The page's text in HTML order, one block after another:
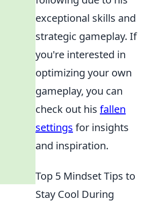
exceptional skills and
strategic gameplay. If
you're interested in
optimizing your own
gameplay, you can
check out his fallen
settings for insights
and inspiration.
Top 5 Mindset Tips to
Stay Cool During